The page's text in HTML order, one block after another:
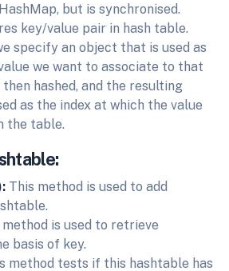
but is synchronised.
key/value pair in hash table.
specify an object that is used as
we want to associate to that
then hashed, and the resulting
as the index at which the value
the table.
This method is used to add
method is used to retrieve
basis of key.
method tests if this hashtable has